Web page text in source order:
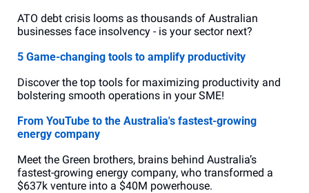
ATO debt crisis looms as thousands of Australian
businesses face insolvency - is your sector next?
5 Game-changing tools to amplify productivity
Discover the top tools for maximizing productivity and
bolstering smooth operations in your SME!
From YouTube to the Australia's fastest-growing
energy company
Meet the Green brothers, brains behind Australia’s
fastest-growing energy company, who transformed a
$637k venture into a $40M powerhouse.